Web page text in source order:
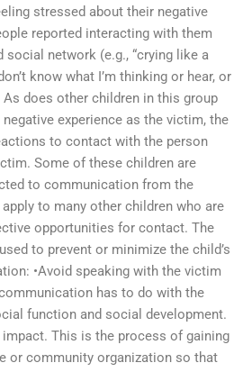
stressed about their negative
reported interacting with them
network (e.g., “crying like a
know what I’m thinking or hear, or
does other children in this group
experience as the victim, the
to contact with the person
Some of these children are
to communication from the
to many other children who are
opportunities for contact. The
to prevent or minimize the child’s
•Avoid speaking with the victim
has to do with the
function and social development.
This is the process of gaining
or community organization so that